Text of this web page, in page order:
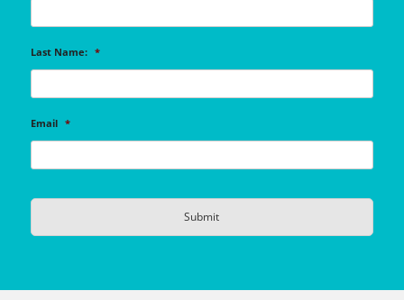
Last Name: *
Email *